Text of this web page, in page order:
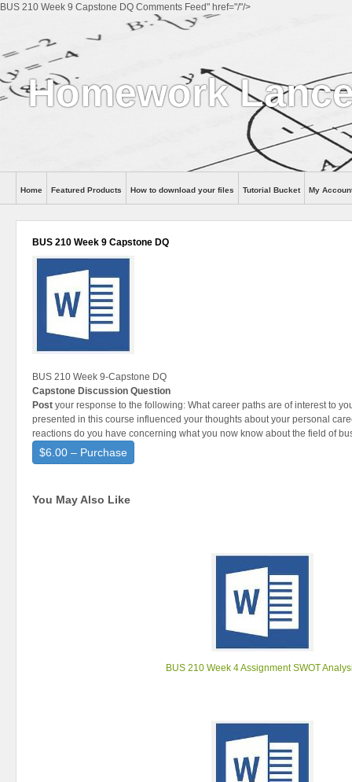
BUS 210 Week 9 Capstone DQ Comments Feed" href="/"/>
Homework
Help
Home Featured Products How to download your files Tutorial Bucket My
BUS 210 Week 9 Capstone DQ
BUS 210 Week 9-Capstone DQ
Capstone Discussion Question
Post your response to the following: What career paths are of interest to
presented in this course influenced your thoughts about your personal
reactions do you have concerning what you now know about the field of
$6.00 – Purchase
You May Also Like
BUS 210 Week 4 Assignment SWOT